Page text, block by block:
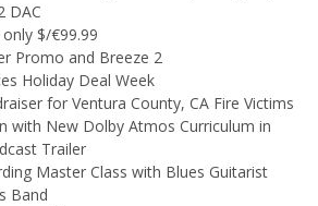
DAC
$/€99.99
Promo and Breeze 2
Holiday Deal Week
for Ventura County, CA Fire Victims
with New Dolby Atmos Curriculum in
Trailer
Master Class with Blues Guitarist
Band